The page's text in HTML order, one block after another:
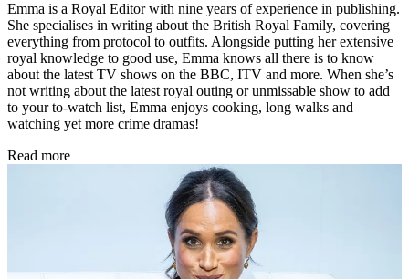
Emma is a Royal Editor with nine years of experience in publishing.
She specialises in writing about the British Royal Family, covering
everything from protocol to outfits. Alongside putting her extensive
royal knowledge to good use, Emma knows all there is to know
about the latest TV shows on the BBC, ITV and more. When she’s
not writing about the latest royal outing or unmissable show to add
to your to-watch list, Emma enjoys cooking, long walks and
watching yet more crime dramas!
Read more